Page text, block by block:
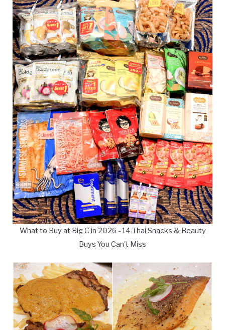
What to Buy at Big C in 2026 - 14 Thai Snacks & Beauty
Buys You Can't Miss